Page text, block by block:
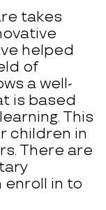
takes
helped
of
a well-
is based
This
children in
There are
in to